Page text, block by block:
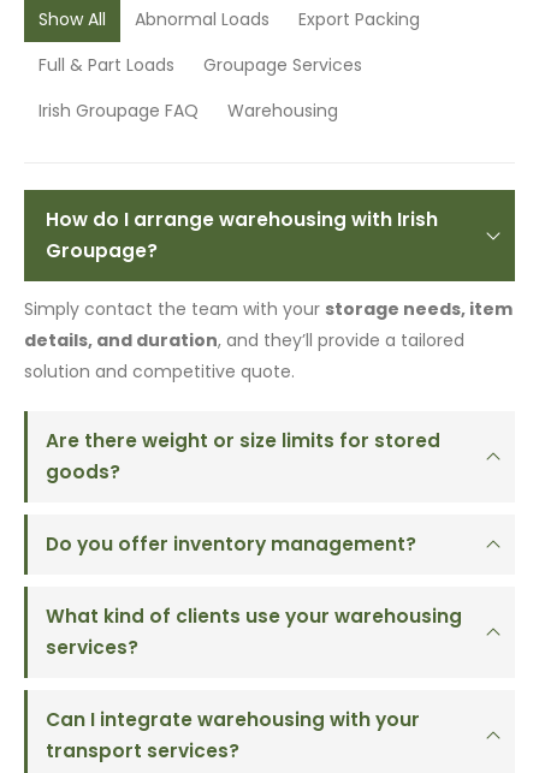
Show All Abnormal Loads
Export Packing
Full & Part Loads
Groupage Services
Irish Groupage FAQ
Warehousing
How do I arrange warehousing with Irish
Groupage?
Simply contact the team with your storage needs, item
details, and duration, and they’ll provide a tailored
solution and competitive quote.
Are there weight or size limits for stored
goods?
Do you offer inventory management?
What kind of clients use your warehousing
services?
Can I integrate warehousing with your
transport services?